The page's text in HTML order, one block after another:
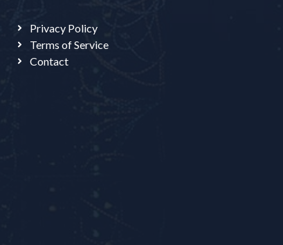
Privacy Policy
Terms of Service
Contact